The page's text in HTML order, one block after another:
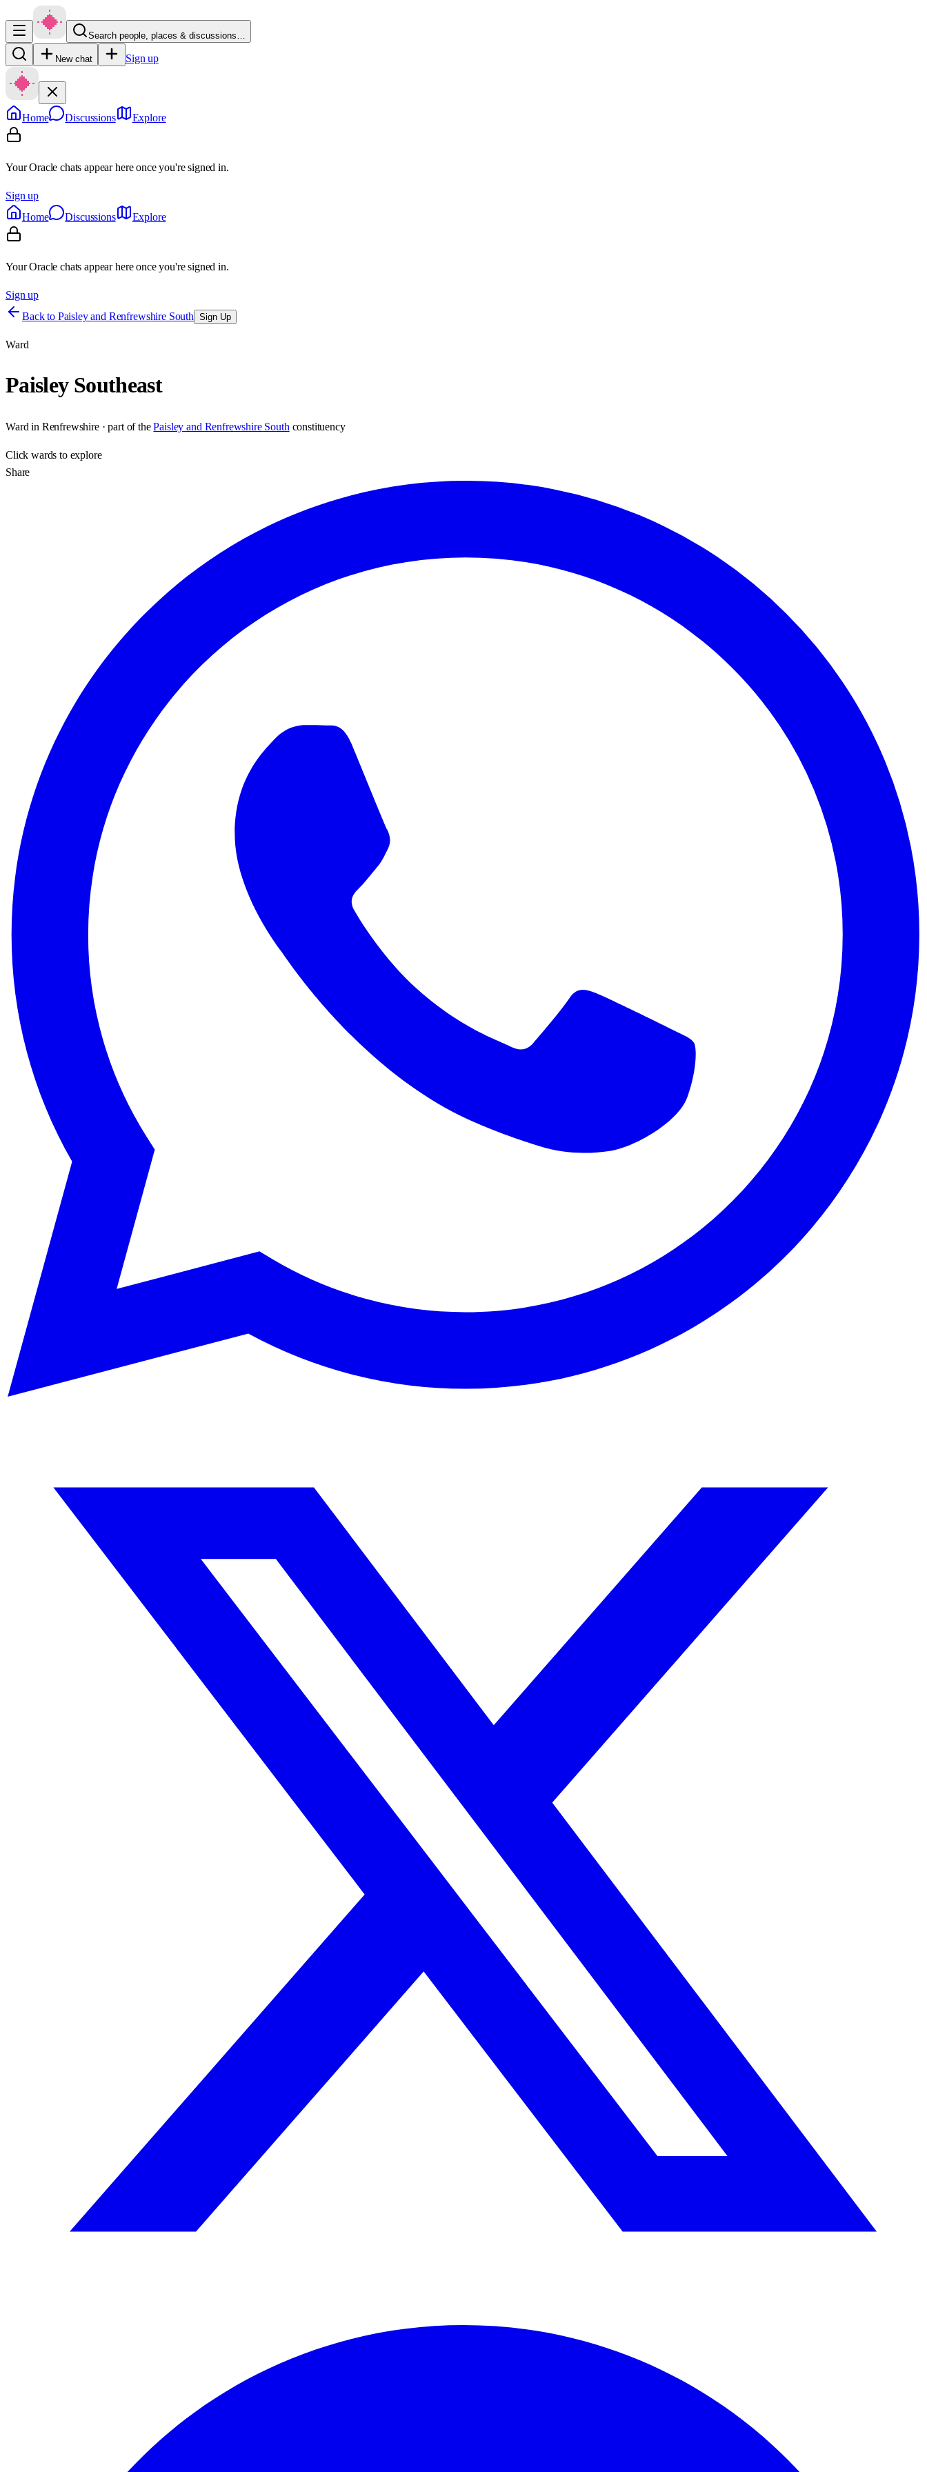
Search people, places & discussions…
New chat Sign up
Home Discussions Explore
Your Oracle chats appear here once you're signed in.
Sign up
Home
Discussions Explore
Your Oracle chats appear here once you're signed in.
Sign up
Back to Paisley and Renfrewshire South Sign Up
Ward
Paisley Southeast
Ward in Renfrewshire· part of the Paisley and Renfrewshire South constituency
Clickwards to explore
Share